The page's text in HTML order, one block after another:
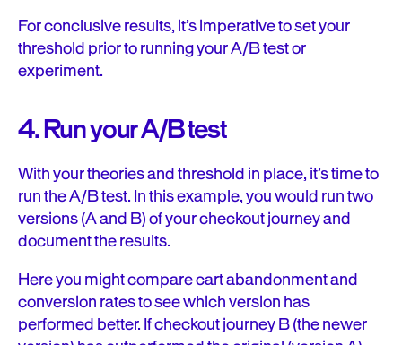
For conclusive results, it’s imperative to set your
threshold prior to running your A/B test or
experiment.
4. Run your A/B test
With your theories and threshold in place, it’s time to
run the A/B test. In this example, you would run two
versions (A and B) of your checkout journey and
document the results.
Here you might compare cart abandonment and
conversion rates to see which version has
performed better. If checkout journey B (the newer